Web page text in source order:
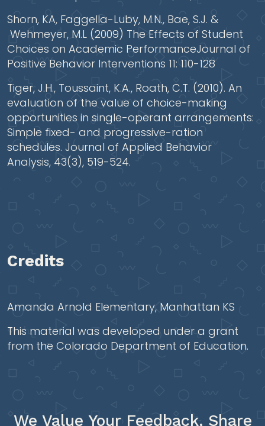
Shorn, KA, Faggella-Luby, M.N., Bae, S.J. &
Wehmeyer, M.L (2009) The Effects of Student
Choices on Academic PerformanceJournal of
Positive Behavior Interventions 11: 110-128
Tiger, J.H., Toussaint, K.A., Roath, C.T. (2010). An
evaluation of the value of choice-making
opportunities in single-operant arrangements:
Simple fixed- and progressive-ration
schedules. Journal of Applied Behavior
Analysis, 43(3), 519-524.
Credits
Amanda Arnold Elementary, Manhattan KS
This material was developed under a grant
from the Colorado Department of Education.
We Value Your Feedback, Share